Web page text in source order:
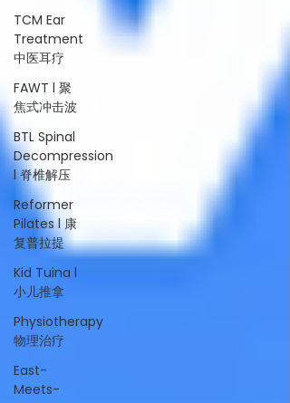
TCM Ear
Treatment
中医耳疗
FAWT l 聚
焦式冲击波
BTL Spinal
Decompression
l 脊椎解压
Reformer
Pilates l 康
复普拉提
Kid Tuina l
小儿推拿
Physiotherapy
物理治疗
East-
Meets-